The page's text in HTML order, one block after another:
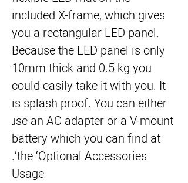
included X-frame, which gives
you a rectangular LED panel.
Because the LED panel is only
10mm thick and 0.5 kg you
could easily take it with you. It
is splash proof. You can either
use an AC adapter or a V-mount
battery which you can find at
the ‘Optional Accessories’.
Usage